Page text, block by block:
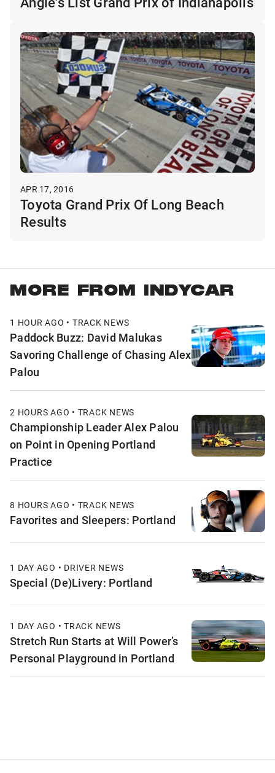
APR 17, 2016
Toyota Grand Prix Of Long Beach
Results
MORE FROM INDYCAR
1 HOUR AGO • TRACK NEWS
Paddock Buzz: David Malukas
Savoring Challenge of Chasing Alex
Palou
2 HOURS AGO • TRACK NEWS
Championship Leader Alex Palou
on Point in Opening Portland
Practice
8 HOURS AGO • TRACK NEWS
Favorites and Sleepers: Portland
1 DAY AGO • DRIVER NEWS
Special (De)Livery: Portland
1 DAY AGO • TRACK NEWS
Stretch Run Starts at Will Power’s
Personal Playground in Portland